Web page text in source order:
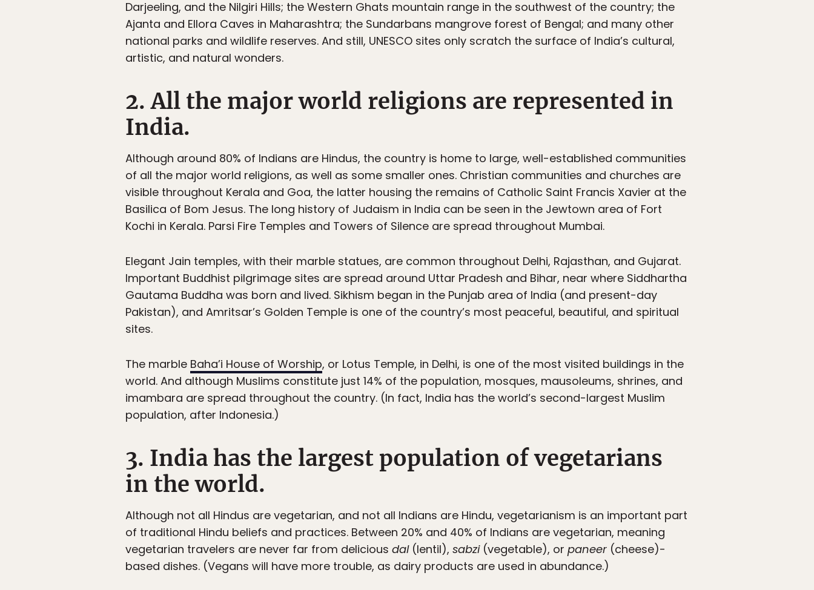
Darjeeling, and the Nilgiri Hills; the Western Ghats mountain range in the southwest of the country; the
Ajanta and Ellora Caves in Maharashtra; the Sundarbans mangrove forest of Bengal; and many other
national parks and wildlife reserves. And still, UNESCO sites only scratch the surface of India’s cultural,
artistic, and natural wonders.
2. All the major world religions are represented in
India.
Although around 80% of Indians are Hindus, the country is home to large, well-established communities
of all the major world religions, as well as some smaller ones. Christian communities and churches are
visible throughout Kerala and Goa, the latter housing the remains of Catholic Saint Francis Xavier at the
Basilica of Bom Jesus. The long history of Judaism in India can be seen in the Jewtown area of Fort
Kochi in Kerala. Parsi Fire Temples and Towers of Silence are spread throughout Mumbai.
Elegant Jain temples, with their marble statues, are common throughout Delhi, Rajasthan, and Gujarat.
Important Buddhist pilgrimage sites are spread around Uttar Pradesh and Bihar, near where Siddhartha
Gautama Buddha was born and lived. Sikhism began in the Punjab area of India (and present-day
Pakistan), and Amritsar’s Golden Temple is one of the country’s most peaceful, beautiful, and spiritual
sites.
The marble Baha’i House of Worship, or Lotus Temple, in Delhi, is one of the most visited buildings in the
world. And although Muslims constitute just 14% of the population, mosques, mausoleums, shrines, and
imambara are spread throughout the country. (In fact, India has the world’s second-largest Muslim
population, after Indonesia.)
3. India has the largest population of vegetarians
in the world.
Although not all Hindus are vegetarian, and not all Indians are Hindu, vegetarianism is an important part
of traditional Hindu beliefs and practices. Between 20% and 40% of Indians are vegetarian, meaning
vegetarian travelers are never far from delicious dal(lentil), sabzi(vegetable), or paneer (cheese)-
based dishes. (Vegans will have more trouble, as dairy products are used in abundance.)